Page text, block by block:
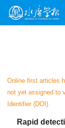
Online first articles
not yet assigned to
Identifier (DOI).
Rapid